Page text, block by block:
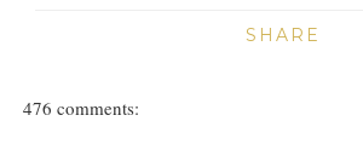
SHARE
476 comments: